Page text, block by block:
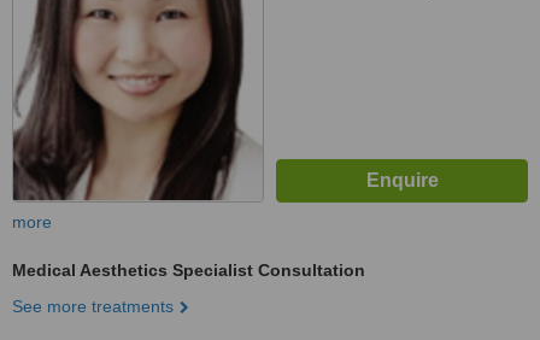
more
Medical Aesthetics Specialist Consultation
See more treatments